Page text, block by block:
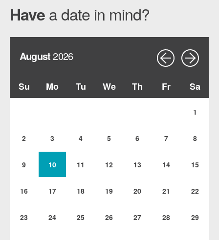
Havea date in mind?
August2026
Su Mo Tu We Th Fr Sa
1
2 3 4 5 6 7 8
9 10 11 12 13 14 15
16 17 18 19 20 21 22
23 24 25 26 27 28 29